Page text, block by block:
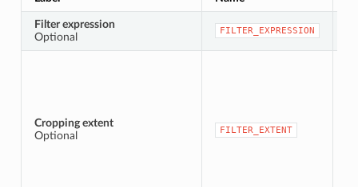
Filter expression
Optional
FILTER_EXPRESSION
Cropping extent
Optional
FILTER_EXTENT